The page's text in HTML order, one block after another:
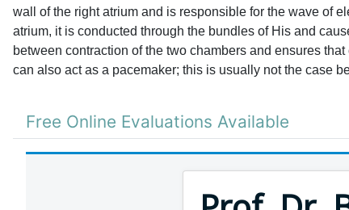
wall of the right atrium and is responsible for the wave of
atrium, it is conducted through the bundles of His and
between contraction of the two chambers and ensures
can also act as a pacemaker; this is usually not the case
Free Online Evaluations Available